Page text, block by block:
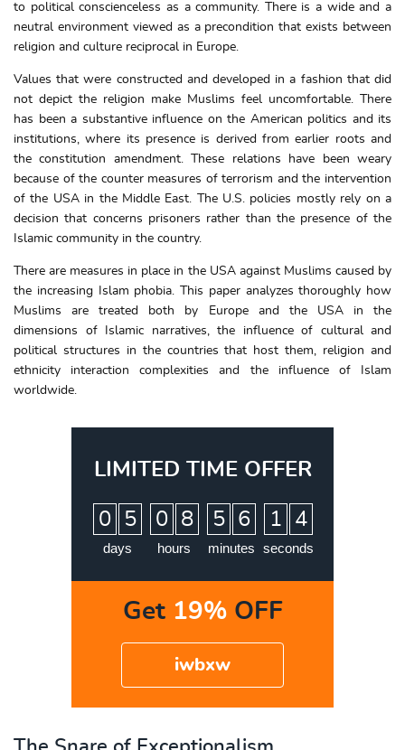
to political conscienceless as a community. There is a wide and a
neutral environment viewed as a precondition that exists between
religion and culture reciprocal in Europe.
Values that were constructed and developed in a fashion that did
not depict the religion make Muslims feel uncomfortable. There
has been a substantive influence on the American politics and its
institutions, where its presence is derived from earlier roots and
the constitution amendment. These relations have been weary
because of the counter measures of terrorism and the intervention
of the USA in the Middle East. The U.S. policies mostly rely on a
decision that concerns prisoners rather than the presence of the
Islamic community in the country.
There are measures in place in the USA against Muslims caused by
the increasing Islam phobia. This paper analyzes thoroughly how
Muslims are treated both by Europe and the USA in the
dimensions of Islamic narratives, the influence of cultural and
political structures in the countries that host them, religion and
ethnicity interaction complexities and the influence of Islam
worldwide.
LIMITED TIME OFFER
0 5
days
0 8
hours
5 6
minutes
1 3
4
seconds
Get 19%OFF
iwbxw